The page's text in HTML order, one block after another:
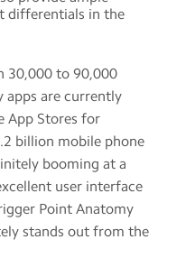
differentials in the
30,000 to 90,000
apps are currently
App Stores for
billion mobile phone
booming at a
user interface
Point Anatomy
stands out from the